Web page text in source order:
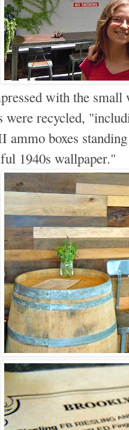
with the small
recycled,
ammo boxes
1940s wallpaper."